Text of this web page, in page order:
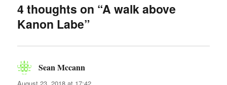
4 thoughts on “A walk above
Kanon Labe”
Sean Mccann